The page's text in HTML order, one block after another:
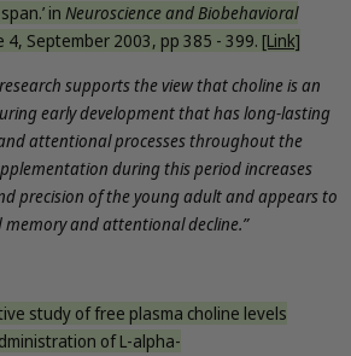
in Neuroscience and Biobehavioral
4, September 2003, pp 385 - 399. [Link]
supports the view that choline is an
early development that has long-lasting
attentional processes throughout the
during this period increases
precision of the young adult and appears to
and attentional decline.”
study of free plasma choline levels
of L-alpha-